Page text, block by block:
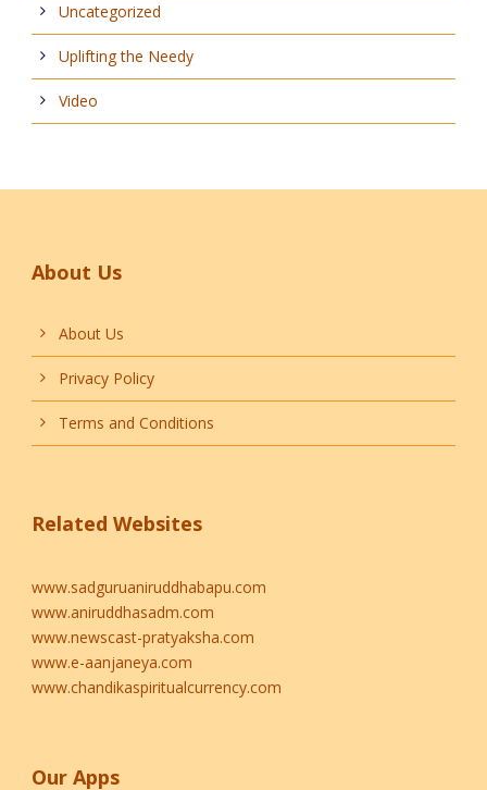
Uncategorized
Uplifting the Needy
Video
About Us
About Us
Privacy Policy
Terms and Conditions
Related Websites
www.sadguruaniruddhabapu.com
www.aniruddhasadm.com
www.newscast-pratyaksha.com
www.e-aanjaneya.com
www.chandikaspiritualcurrency.com
Our Apps